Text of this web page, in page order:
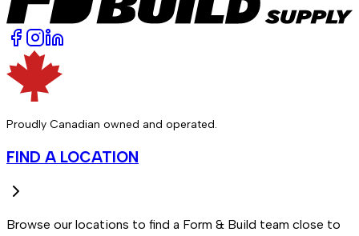
Proudly Canadian owned and operated.
FIND A LOCATION
Browse our locations to find a Form & Build team close to